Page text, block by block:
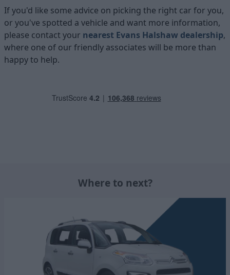
If you'd like some advice on picking the right car for you,
or you've spotted a vehicle and want more information,
please contact your nearest Evans Halshaw dealership,
where one of our friendly associates will be more than
happy to help.
Where to next?